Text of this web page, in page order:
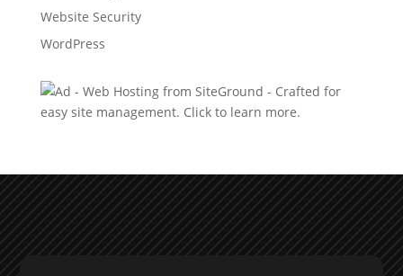
Website Security
WordPress